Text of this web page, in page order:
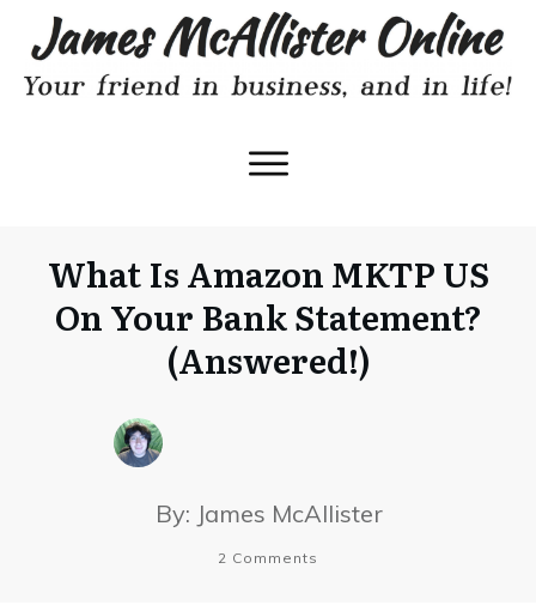
What Is Amazon MKTP US
On Your Bank Statement?
(Answered!)
By: James McAllister
2 Comments